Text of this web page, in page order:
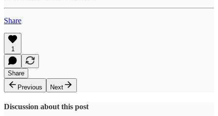
Share
1
Share
Previous
Next
Discussion about this post